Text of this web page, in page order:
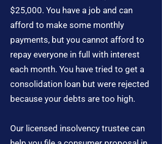
$25,000. You have a job and can
afford to make some monthly
payments, but you cannot afford to
repay everyone in full with interest
each month. You have tried to get a
consolidation loan but were rejected
because your debts are too high.
Our licensed insolvency trustee can